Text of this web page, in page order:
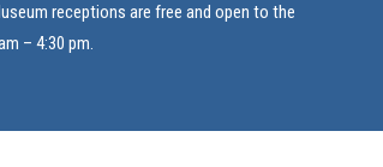
receptions are free and open to the
– 4:30 pm.